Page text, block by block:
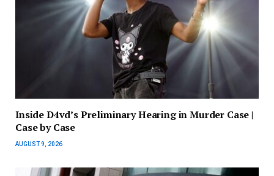
Inside D4vd’s Preliminary Hearing in Murder Case |
Case by Case
AUGUST 9, 2026